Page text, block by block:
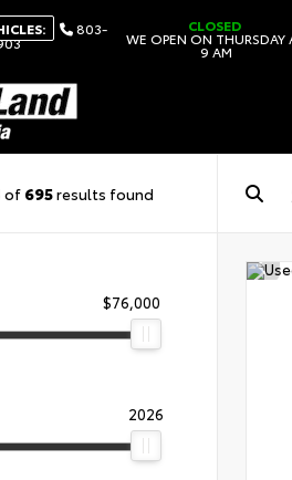
803- CLOSED
WE OPEN ON THURSDAY
9 AM
of 695results found
$76,000
2026